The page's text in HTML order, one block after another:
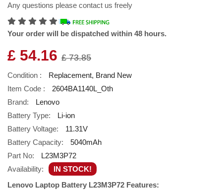
Any questions please contact us freely
Your order will be dispatched within 48 hours.
£ 54.16 £ 73.85
Condition :
Replacement, Brand New
Item Code :
2604BA1140L_Oth
Brand:
Lenovo
Battery Type:
Li-ion
Battery Voltage:
11.31V
Battery Capacity:
5040mAh
Part No:
L23M3P72
Availability:
IN STOCK!
Lenovo Laptop Battery L23M3P72 Features: